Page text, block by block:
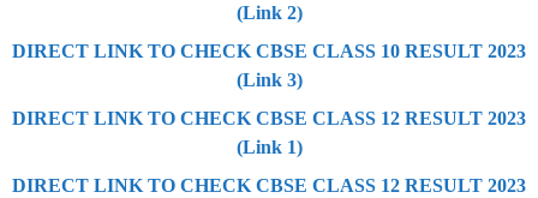
(Link 2)
DIRECT LINK TO CHECK CBSE CLASS 10 RESULT 2023
(Link 3)
DIRECT LINK TO CHECK CBSE CLASS 12 RESULT 2023
(Link 1)
DIRECT LINK TO CHECK CBSE CLASS 12 RESULT 2023